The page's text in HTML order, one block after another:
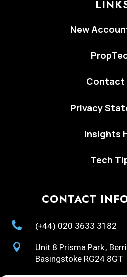
New
Contact
Privacy
Insights
Tech
CONTACT
 (+44) 020 3633 3182

Unit 8 Prisma Park,
Basingstoke RG24 8GT